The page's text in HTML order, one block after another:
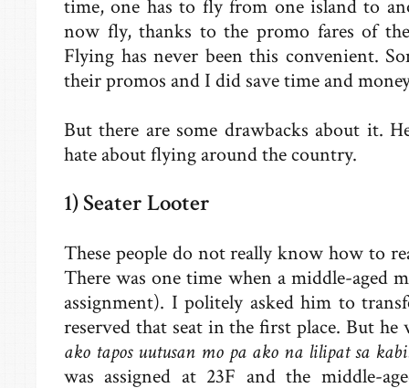
time, one has to fly from one island to
now fly, thanks to the promo fares of
Flying has never been this convenient.
their promos and I did save time and
But there are some drawbacks about it.
hate about flying around the country.
1) Seater Looter
These people do not really know how to
There was one time when a middle-aged
assignment). I politely asked him to
reserved that seat in the first place. But he
ako tapos uutusan mo pa ako na lilipat sa
was assigned at 23F and the middle-